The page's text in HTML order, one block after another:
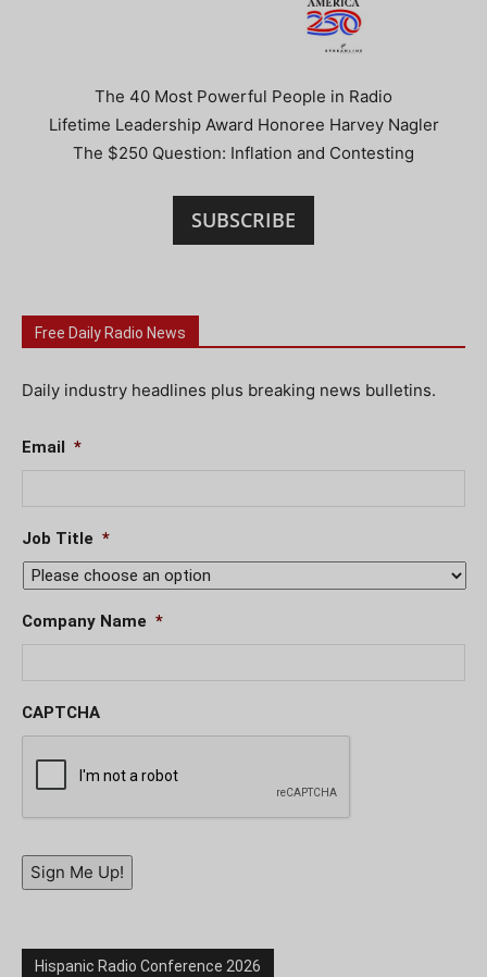
The 40 Most Powerful People in Radio
Lifetime Leadership Award Honoree Harvey Nagler
The $250 Question: Inflation and Contesting
SUBSCRIBE
Free Daily Radio News
Daily industry headlines plus breaking news bulletins.
Email *
Job Title *
Company Name *
CAPTCHA
Sign Me Up!
Hispanic Radio Conference 2026